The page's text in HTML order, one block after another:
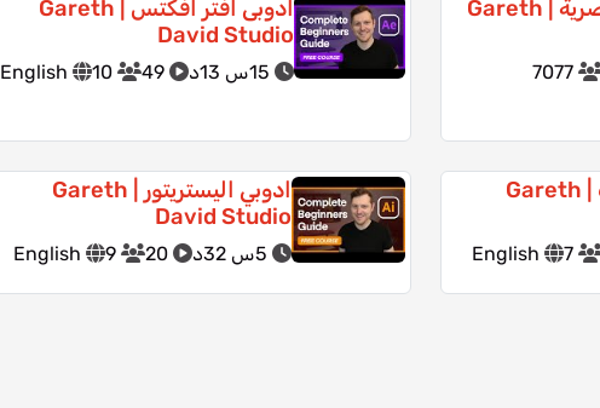
تصميم الهوية البصرية | Gareth
7077
ادوبى افتر افكتس | Gareth
David Studio
15س 13د 49
10
English
ادوبي فوتوشوب | Gareth
7
English
ادوبي اليستريتور | Gareth
David Studio
5س 32د 20
9
English